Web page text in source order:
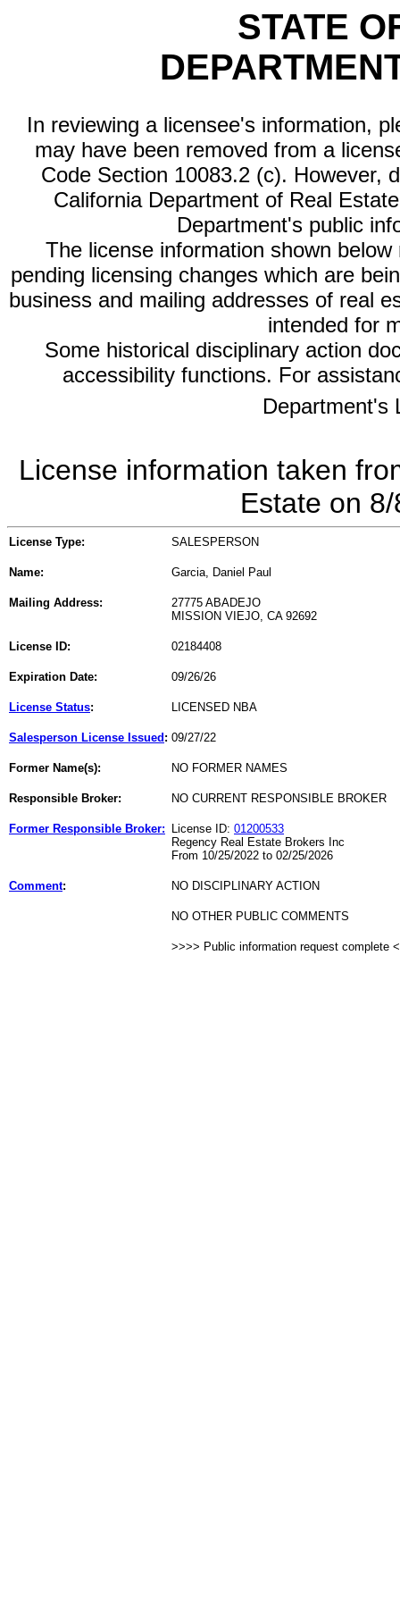
STATE
In reviewing a licensee's information,
may have been removed from a
Code Section 10083.2 (c). However,
California Department of Real
Department's public
The license information shown
pending licensing changes which are
business and mailing addresses of real
intended for
Some historical disciplinary action
accessibility functions. For
Department's
License information taken
Estate on
License Type: SALESPERSON
Name: Garcia, Daniel Paul
Mailing Address:
27775 ABADEJO
MISSION VIEJO, CA 92692
License ID: 02184408
Expiration Date: 09/26/26
License Status: LICENSED NBA
Salesperson License Issued : 09/27/22
Former Name(s): NO FORMER NAMES
Responsible Broker: NO CURRENT RESPONSIBLE BROKER
Former Responsible Broker: License ID: 01200533
Regency Real Estate Brokers Inc
From 10/25/2022 to 02/25/2026
Comment: NO DISCIPLINARY ACTION
NO OTHER PUBLIC COMMENTS
>>>> Public information request complete